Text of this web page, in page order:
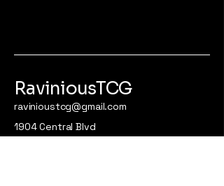
RaviniousTCG
ravinioustcg@gmail.com
1904 Central Blvd
Apt #300